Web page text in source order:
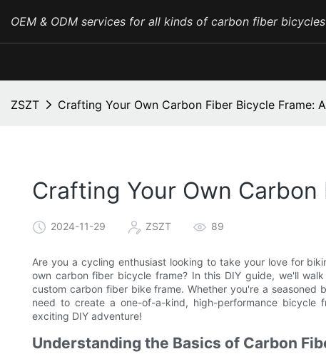
OEM & ODM services for all kinds of carbon fiber
ZSZT Crafting Your Own Carbon Fiber Bicycle Frame:
Crafting Your Own
2024-11-29 ZSZT 89
Are you a cycling enthusiast looking to take your love for
own carbon fiber bicycle frame? In this DIY guide, we'll
custom carbon fiber bike frame. Whether you're a
need to create a one-of-a-kind, high-performance
exciting DIY adventure!
Understanding the Basics of Carbon